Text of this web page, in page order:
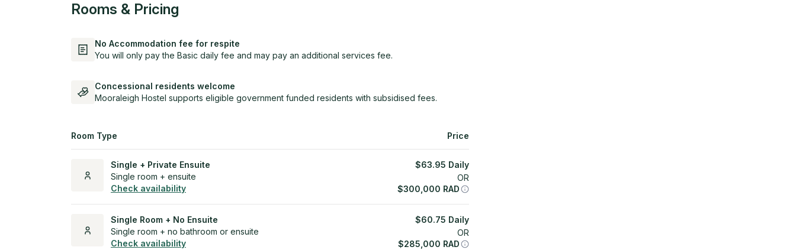
Rooms & Pricing
No Accommodation fee for respite
You will only pay the Basic daily fee and may pay an additional services fee.
Concessional residents welcome
Mooraleigh Hostel supports eligible government funded residents with subsidised fees.
Room Type Price
Single + Private Ensuite
Single room + ensuite
Check availability
$63.95 Daily
OR
$300,000 RAD
Single Room + No Ensuite
Single room + no bathroom or ensuite
Check availability
$60.75 Daily
OR
$285,000 RAD